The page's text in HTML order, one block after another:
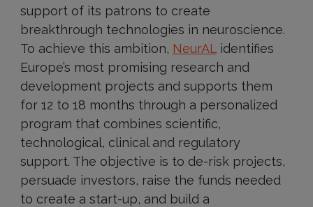
support of its patrons to create
breakthrough technologies in neuroscience.
To achieve this ambition, NeurAL
identifies
Europe’s most promising research and
development projects and supports them
for 12 to 18 months through a personalized
program that combines scientific,
technological, clinical and regulatory
support. The objective is to de-risk projects,
persuade investors, raise the funds needed
to create a start-up, and build a